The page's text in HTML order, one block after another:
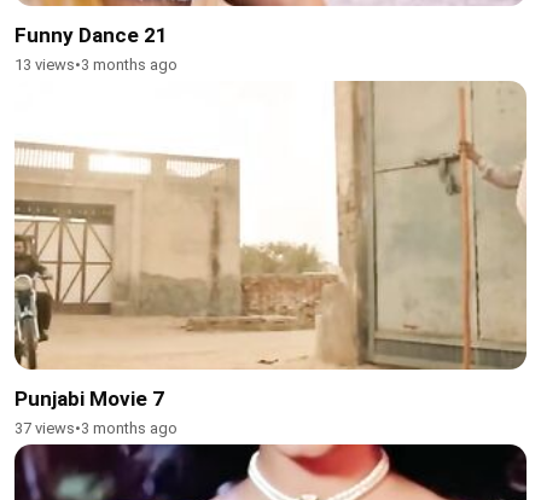
Funny Dance 21
13 views•3 months ago
Punjabi Movie 7
37 views•3 months ago